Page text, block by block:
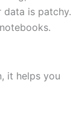
data is patchy.
it helps you